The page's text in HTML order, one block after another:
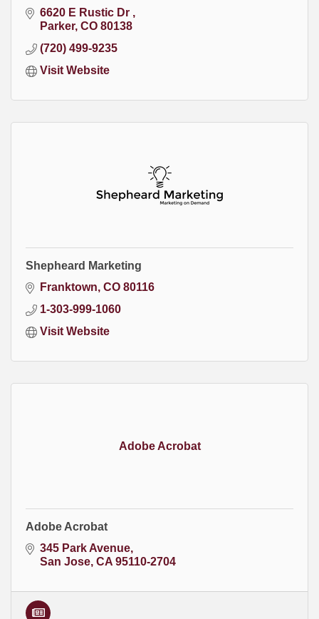
6620 E Rustic Dr
Parker CO 80138
(720) 499-9235
Visit Website
Shepheard Marketing
Franktown CO 80116
1-303-999-1060
Visit Website
Adobe Acrobat
Adobe Acrobat
345 Park Avenue
San Jose CA 95110-2704